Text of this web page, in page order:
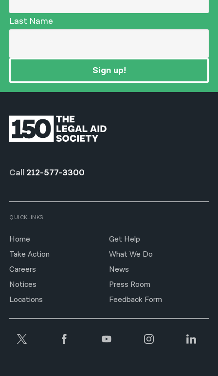
Last Name
Sign up!
Call 212-577-3300
QUICKLINKS
Home
Get Help
Take Action
What We Do
Careers
News
Notices
Press Room
Locations
Feedback Form